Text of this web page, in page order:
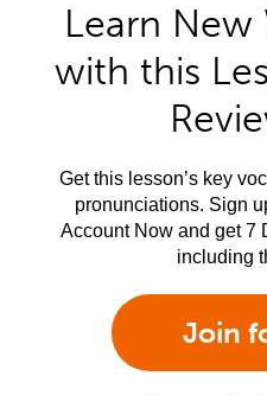
Learn New
with this
Get this lesson’s key
pronunciations. Sign
Account Now and get 7
including
Join